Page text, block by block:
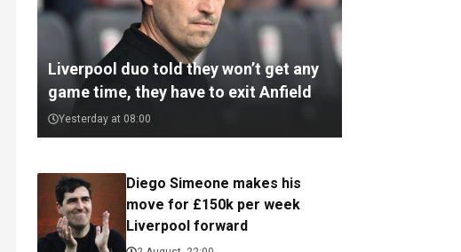
Liverpool duo told they won’t get any
game time, they have to exit Anfield
Yesterday at 08:00
Diego Simeone makes his
move for £150k per week
Liverpool forward